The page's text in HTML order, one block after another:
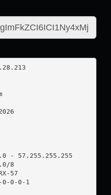
- 57.255.255.255
8
57
0-0-1